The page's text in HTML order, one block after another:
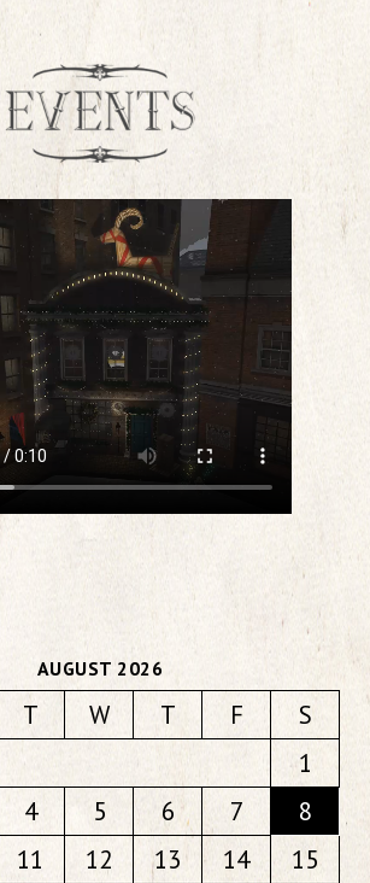
AUGUST 2026
T W T F
S
1
4 5 6 7
8
11 12 13 14
15